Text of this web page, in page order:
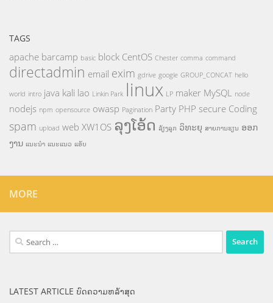
TAGS
apache barcamp basic block CentOS Chester comma command
directadmin email exim gdrive google GROUP_CONCAT hello
world intro java kali lao Linkin Park linux LP maker MySQL node
nodejs npm opensource owasp Pagination Party PHP secure Coding
spam upload web XW1OS ລຸງໂອ້ດ ລ້ຽງລູກ ວິທະຍຸ ສາຍການຮຽນ ອອກ
ງານ ແນະນຳ ແນະແນວ ແອັບ
MORE
Search
for:
LATEST ARTICLE ບົດຄວາມຫລ້າສຸດ